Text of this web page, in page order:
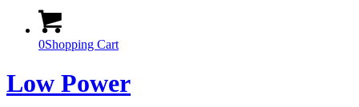
0Shopping Cart
Low Power